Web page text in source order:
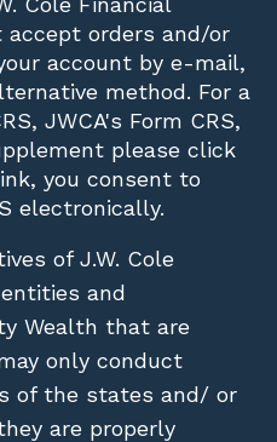
accept orders and/or
account by e-mail,
method. For a
JWCA's Form CRS,
please click
you consent to
electronically.
of J.W. Cole
and
Wealth that are
only conduct
of the states and/ or
are properly